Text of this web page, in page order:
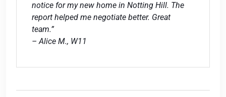
notice for my new home in Notting Hill. The
report helped me negotiate better. Great
team.”
– Alice M., W11